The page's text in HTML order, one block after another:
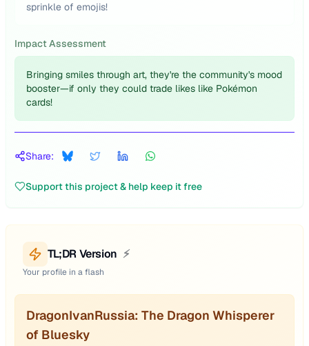
sprinkle of emojis!
Impact Assessment
Bringing smiles through art, they're the community's mood
booster—if only they could trade likes like Pokémon
cards!
Share:
Support this project & help keep it free
TL;DR Version ⚡
Your profile in a flash
DragonIvanRussia: The Dragon Whisperer
of Bluesky